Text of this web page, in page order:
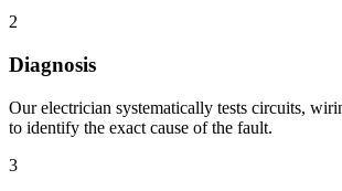
2
Diagnosis
Our electrician systematically tests circuits,
to identify the exact cause of the fault.
3